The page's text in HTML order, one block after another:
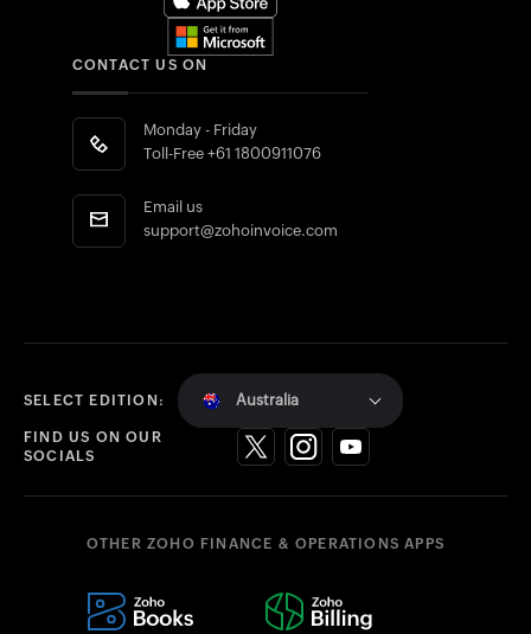
CONTACT US ON
Monday - Friday
Toll-Free +61 1800911076
Email us
support@zohoinvoice.com
SELECT EDITION: Australia
FIND US ON OUR
SOCIALS
OTHER ZOHO FINANCE & OPERATIONS APPS